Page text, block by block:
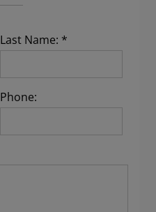
Last Name: *
Phone: